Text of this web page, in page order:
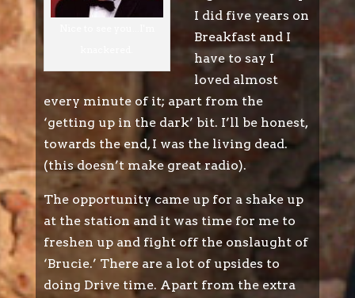
I did five years on
Breakfast and I
have to say I
loved almost
every minute of it; apart from the
‘getting up in the dark’ bit. I’ll be honest,
towards the end, I was the living dead.
(this doesn’t make great radio).
The opportunity came up for a shake up
at the station and it was time for me to
freshen up and fight off the onslaught of
‘Brucie.’ There are a lot of upsides to
doing Drive time. Apart from the extra